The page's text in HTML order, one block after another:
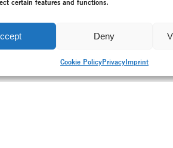
certain features and functions.
Deny
Cookie PolicyPrivacyImprint